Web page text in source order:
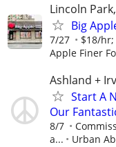
Lincoln
Big
7/27 $18/
Apple Finer
Ashland +
Start A
Our
8/7
a...
Urban